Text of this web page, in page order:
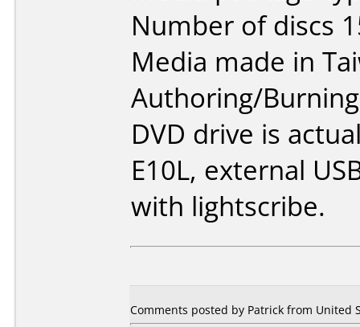
Number of discs
Media made in
Authoring/
DVD drive is
E10L, external
with lightscribe.
Comments posted by Patrick from United